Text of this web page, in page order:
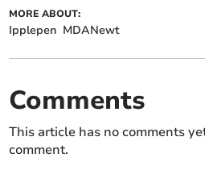
MORE ABOUT:
Ipplepen MDANewt
Comments
This article has no comments
comment.